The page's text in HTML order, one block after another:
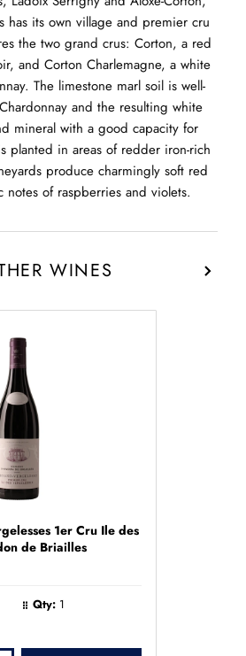
has its own village and premier cru
the two grand crus: Corton, a red
and Corton Charlemagne, a white
The limestone marl soil is well-
and the resulting white
mineral with a good capacity for
planted in areas of redder iron-rich
produce charmingly soft red
notes of raspberries and violets.
WINES
1er Cru Ile des
de Briailles
Qty: 1